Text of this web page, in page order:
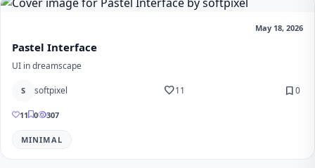
May 18, 2026
Pastel Interface
UI in dreamscape
S softpixel favorite11 bookmark0
11 0 307
MINIMAL